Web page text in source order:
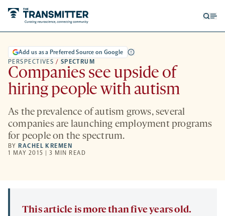
PERSPECTIVES / SPECTRUM
Add us as a Preferred Source on Google
Companies see upside of
hiring people with autism
As the prevalence of autism grows, several
companies are launching employment programs
for people on the spectrum.
BY RACHEL KREMEN
1 MAY 2015 | 3 MIN READ
This article is more than five years old.